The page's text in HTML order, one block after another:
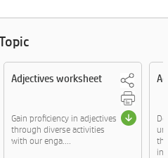
Adjectives worksheet
Gain proficiency in adjectives
through diverse activities
with our enga....
in